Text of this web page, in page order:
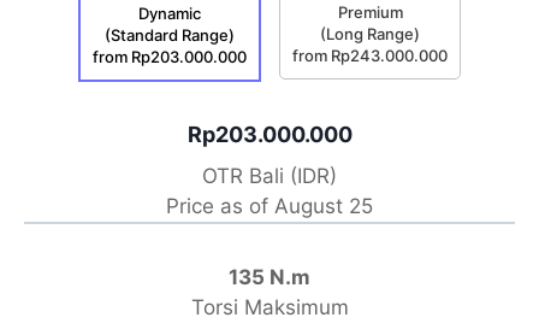
Dynamic
(Standard Range)
from Rp203.000.000
Premium
(Long Range)
from Rp243.000.000
Rp203.000.000
OTR Bali (IDR)
Price as of August 25
135 N.m
Torsi Maksimum